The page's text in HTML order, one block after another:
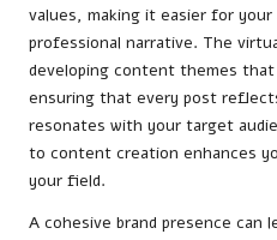
values, making it easier for
professional narrative. The
developing content themes
ensuring that every post
resonates with your target
to content creation enhances
your field.
A cohesive brand presence can